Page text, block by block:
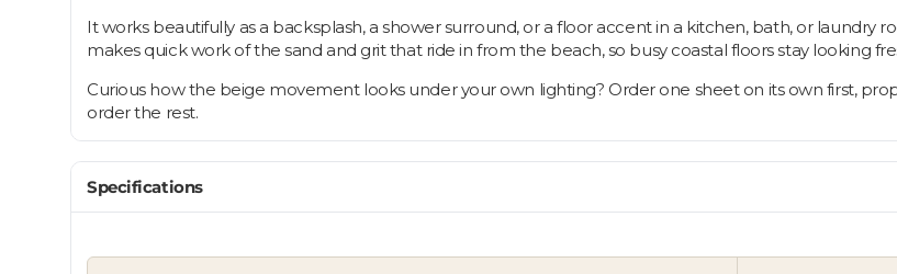
It works beautifully as a backsplash, a shower surround, or a floor accent in a kitchen, bath, or laundry
makes quick work of the sand and grit that ride in from the beach, so busy coastal floors stay looking
Curious how the beige movement looks under your own lighting? Order one sheet on its own first,
order the rest.
Specifications